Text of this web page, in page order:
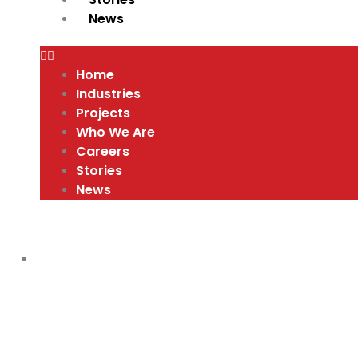
News
Home
Industries
Projects
Who We Are
Careers
Stories
News